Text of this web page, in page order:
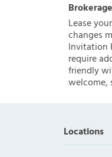
Lease
changes
Invitation
require
friendly
welcome,
Locations